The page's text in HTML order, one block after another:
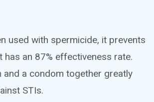
used with spermicide, it prevents
an 87% effectiveness rate.
and a condom together greatly
STIs.